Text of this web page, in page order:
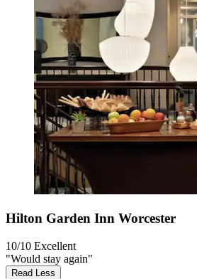
Hilton Garden Inn Worcester
10/10 Excellent
"Would stay again"
Read Less